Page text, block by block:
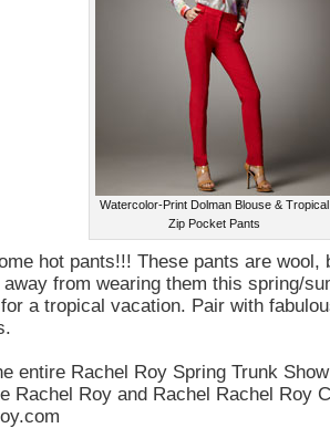
Watercolor-Print Dolman Blouse & Tropical
Zip Pocket Pants
hot pants!!! These pants are wool,
away from wearing them this spring/
a tropical vacation. Pair with
entire Rachel Roy Spring Trunk
Rachel Roy and Rachel Rachel Roy